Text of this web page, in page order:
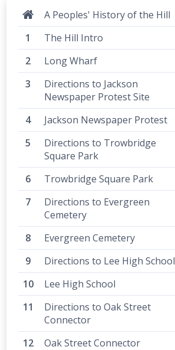
A Peoples' History of the Hill
The Hill Intro
Long Wharf
Directions to Jackson
Newspaper Protest Site
Jackson Newspaper Protest
Directions to Trowbridge
Square Park
Trowbridge Square Park
Directions to Evergreen
Cemetery
Evergreen Cemetery
Directions to Lee High School
Lee High School
Directions to Oak Street
Connector
Oak Street Connector